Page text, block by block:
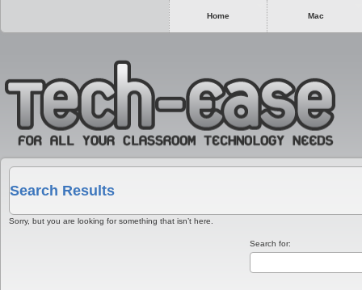
Home Mac
Search Results
Sorry, but you are looking for something that isn’t here.
Search for: